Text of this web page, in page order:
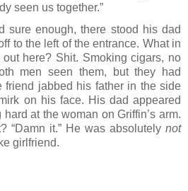
seen us together.”
sure enough, there stood his dad
to the left of the entrance. What in
here? Shit. Smoking cigars, no
men seen them, but they had
friend jabbed his father in the side
on his face. His dad appeared
at the woman on Griffin’s arm.
“Damn it.” He was absolutely not
girlfriend.